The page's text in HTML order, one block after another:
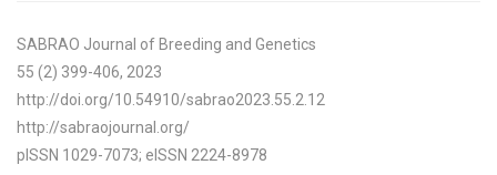
SABRAO Journal of Breeding and Genetics
55 (2) 399-406, 2023
http://doi.org/10.54910/sabrao2023.55.2.12
http://sabraojournal.org/
pISSN 1029-7073; eISSN 2224-8978